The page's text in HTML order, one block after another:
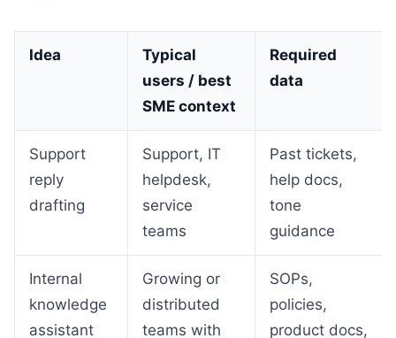
Idea
Typical
users / best
SME context
Required
data
Support
reply
drafting
Support, IT
helpdesk,
service
teams
Past tickets,
help docs,
tone
guidance
Internal
knowledge
assistant
Growing or
distributed
teams with
SOPs,
policies,
product docs,